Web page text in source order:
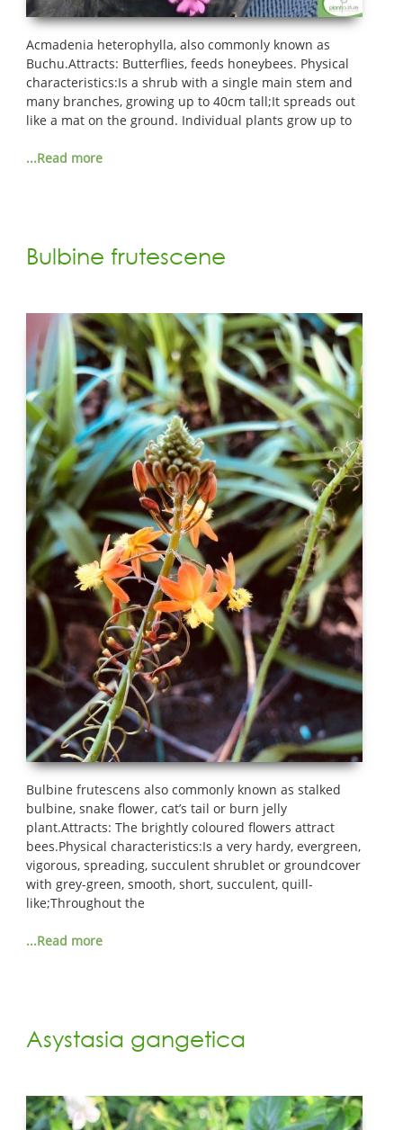
Acmadenia heterophylla, also commonly known as
Buchu.Attracts: Butterflies, feeds honeybees. Physical
characteristics:Is a shrub with a single main stem and
many branches, growing up to 40cm tall;It spreads out
like a mat on the ground. Individual plants grow up to
...Read more
Bulbine frutescene
Bulbine frutescens also commonly known as stalked
bulbine, snake flower, cat’s tail or burn jelly
plant.Attracts: The brightly coloured flowers attract
bees.Physical characteristics:Is a very hardy, evergreen,
vigorous, spreading, succulent shrublet or groundcover
with grey-green, smooth, short, succulent, quill-
like;Throughout the
...Read more
Asystasia gangetica